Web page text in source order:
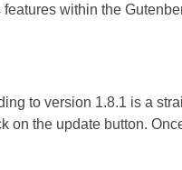
within the
to version 1.8.1 is a
on the update button.